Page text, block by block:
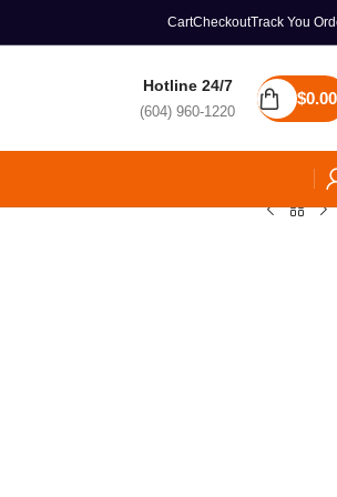
CartCheckoutTrack You
Hotline 24/7
(604) 960-1220
$0.00